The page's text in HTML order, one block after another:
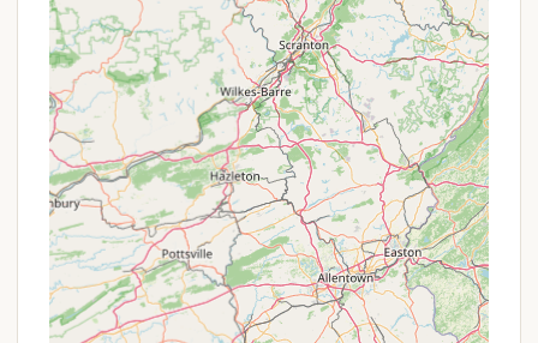
Excellent Fishing Opportunities:Situated
at the confluence of the Choptank River and
Watts Creek, the park offers fantastic fishing.
Anglers can expect to catch bass, sunfish,
catfish, and perch directly from the fishing
pier or by venturing out in a boat.
Diverse Hiking Trails: The park's well-
maintained trail system offers various lengths
and types of walks, suitable for different
fitness levels and interests, from leisurely
strolls to more engaging explorations of the